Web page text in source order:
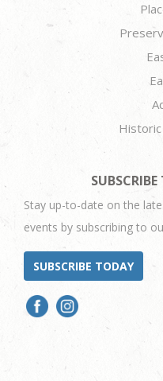
Stay up-to-date on the
events by subscribing to
SUBSCRIBE TODAY